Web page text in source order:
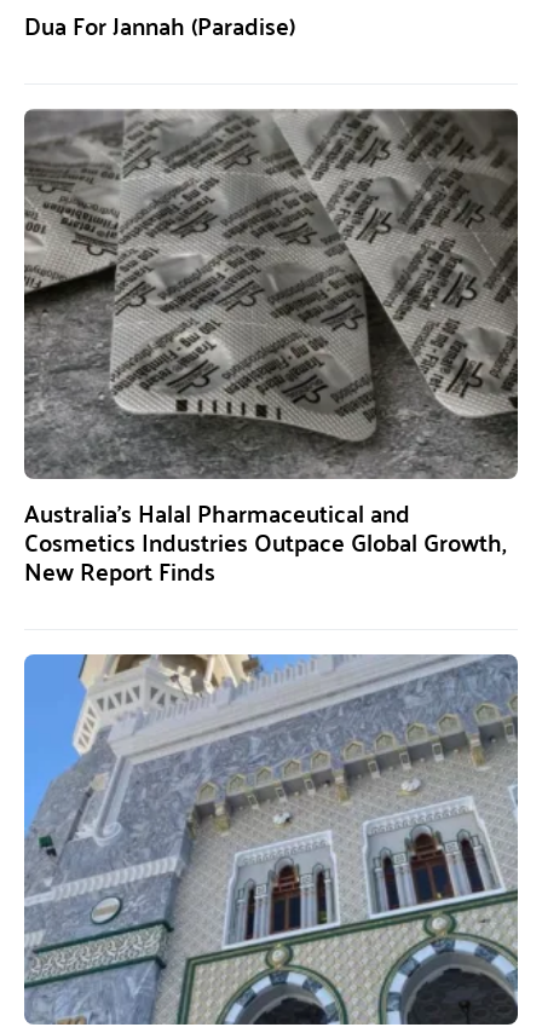
Dua For Jannah (Paradise)
Australia’s Halal Pharmaceutical and
Cosmetics Industries Outpace Global Growth,
New Report Finds